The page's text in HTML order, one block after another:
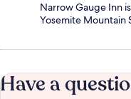
Narrow Gauge Inn
Yosemite Mountain
Have a